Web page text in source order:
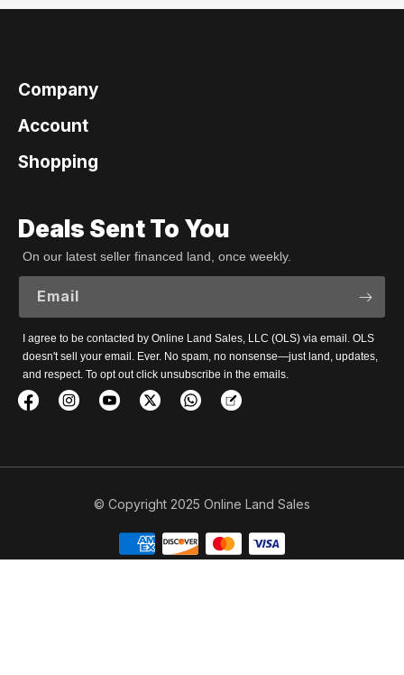
Company
Account
Shopping
Deals Sent To You
On our latest seller financed land, once weekly.
Email
I agree to be contacted by Online Land Sales, LLC (OLS) via email. OLS
doesn't sell your email. Ever. No spam, no nonsense—just land, updates,
and respect. To opt out click unsubscribe in the emails.
© Copyright 2025 Online Land Sales